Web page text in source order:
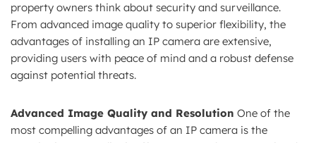
property owners think about security and surveillance.
From advanced image quality to superior flexibility, the
advantages of installing an IP camera are extensive,
providing users with peace of mind and a robust defense
against potential threats.
Advanced Image Quality and Resolution One of the
most compelling advantages of an IP camera is the